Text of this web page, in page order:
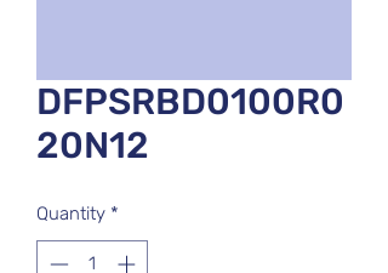
DFPSRBD0100R0
20N12
Quantity *